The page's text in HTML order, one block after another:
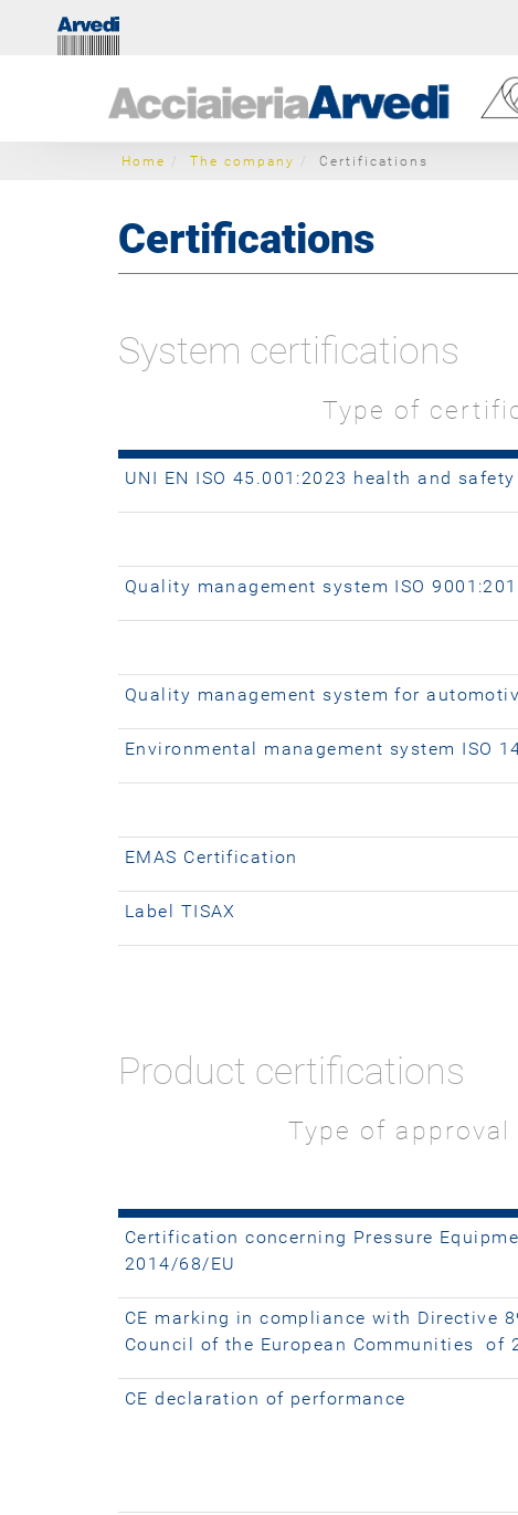
Home The company Certifications
Certifications
System certifications
Type of
UNI EN ISO 45.001:2023 health and
Quality management system ISO
Quality management system for
Environmental management system ISO
EMAS Certification
Label TISAX
Product certifications
Type of approval
Certification concerning Pressure
2014/68/EU
CE marking in compliance with Directive
Council of the European Communities of
CE declaration of performance